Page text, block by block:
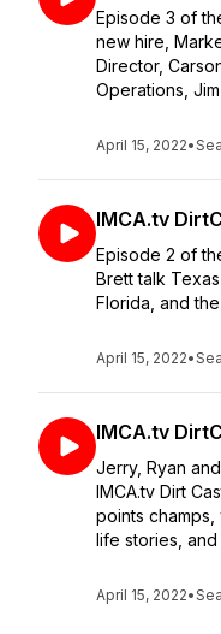
Episode 3 of
new hire,
Director,
Operations,
April 15, 2022•
IMCA.tv
Episode 2 of
Brett talk
Florida, and
April 15, 2022•
IMCA.tv
Jerry, Ryan
IMCA.tv Dirt
points
life stories, and
April 15, 2022•